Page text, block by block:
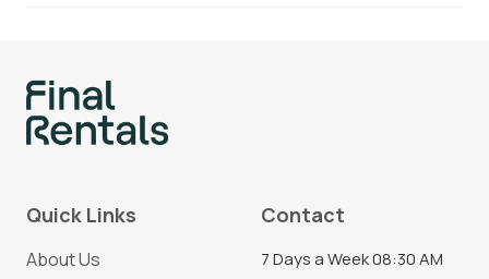
Quick Links
About Us
Contact
7 Days a Week 08:30 AM